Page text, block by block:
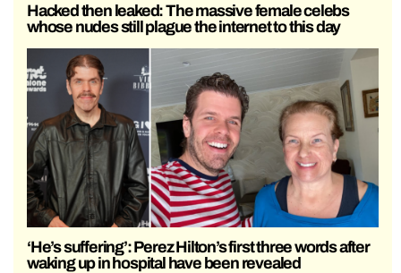
Hacked then leaked: The massive female celebs
whose nudes still plague the internet to this day
‘He’s suffering’: Perez Hilton’s first three words after
waking up in hospital have been revealed